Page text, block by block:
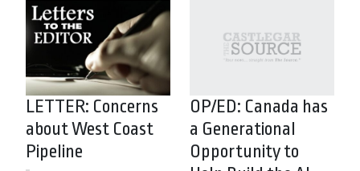
LETTER: Concerns
about West Coast
Pipeline
OP/ED: Canada has
a Generational
Opportunity to